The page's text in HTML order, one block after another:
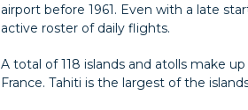
airport before 1961. Even with a late
active roster of daily flights.
A total of 118 islands and atolls make
France. Tahiti is the largest of the